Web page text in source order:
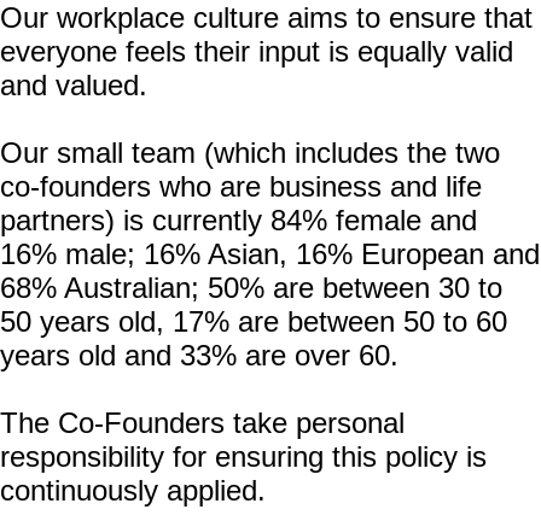
Our workplace culture aims to ensure that
everyone feels their input is equally valid
and valued.
Our small team (which includes the two
co-founders who are business and life
partners) is currently 84% female and
16% male; 16% Asian, 16% European and
68% Australian; 50% are between 30 to
50 years old, 17% are between 50 to 60
years old and 33% are over 60.
The Co-Founders take personal
responsibility for ensuring this policy is
continuously applied.